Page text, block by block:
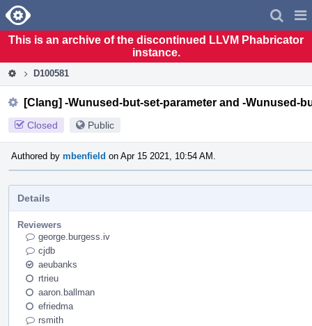
Home
This is an archive of the discontinued LLVM Phabricator
instance.
D100581
[Clang] -Wunused-but-set-parameter and -Wunused-
Closed Public
Authored by mbenfield on Apr 15 2021, 10:54 AM.
Details
Reviewers
george.burgess.iv
cjdb
aeubanks
rtrieu
aaron.ballman
efriedma
rsmith